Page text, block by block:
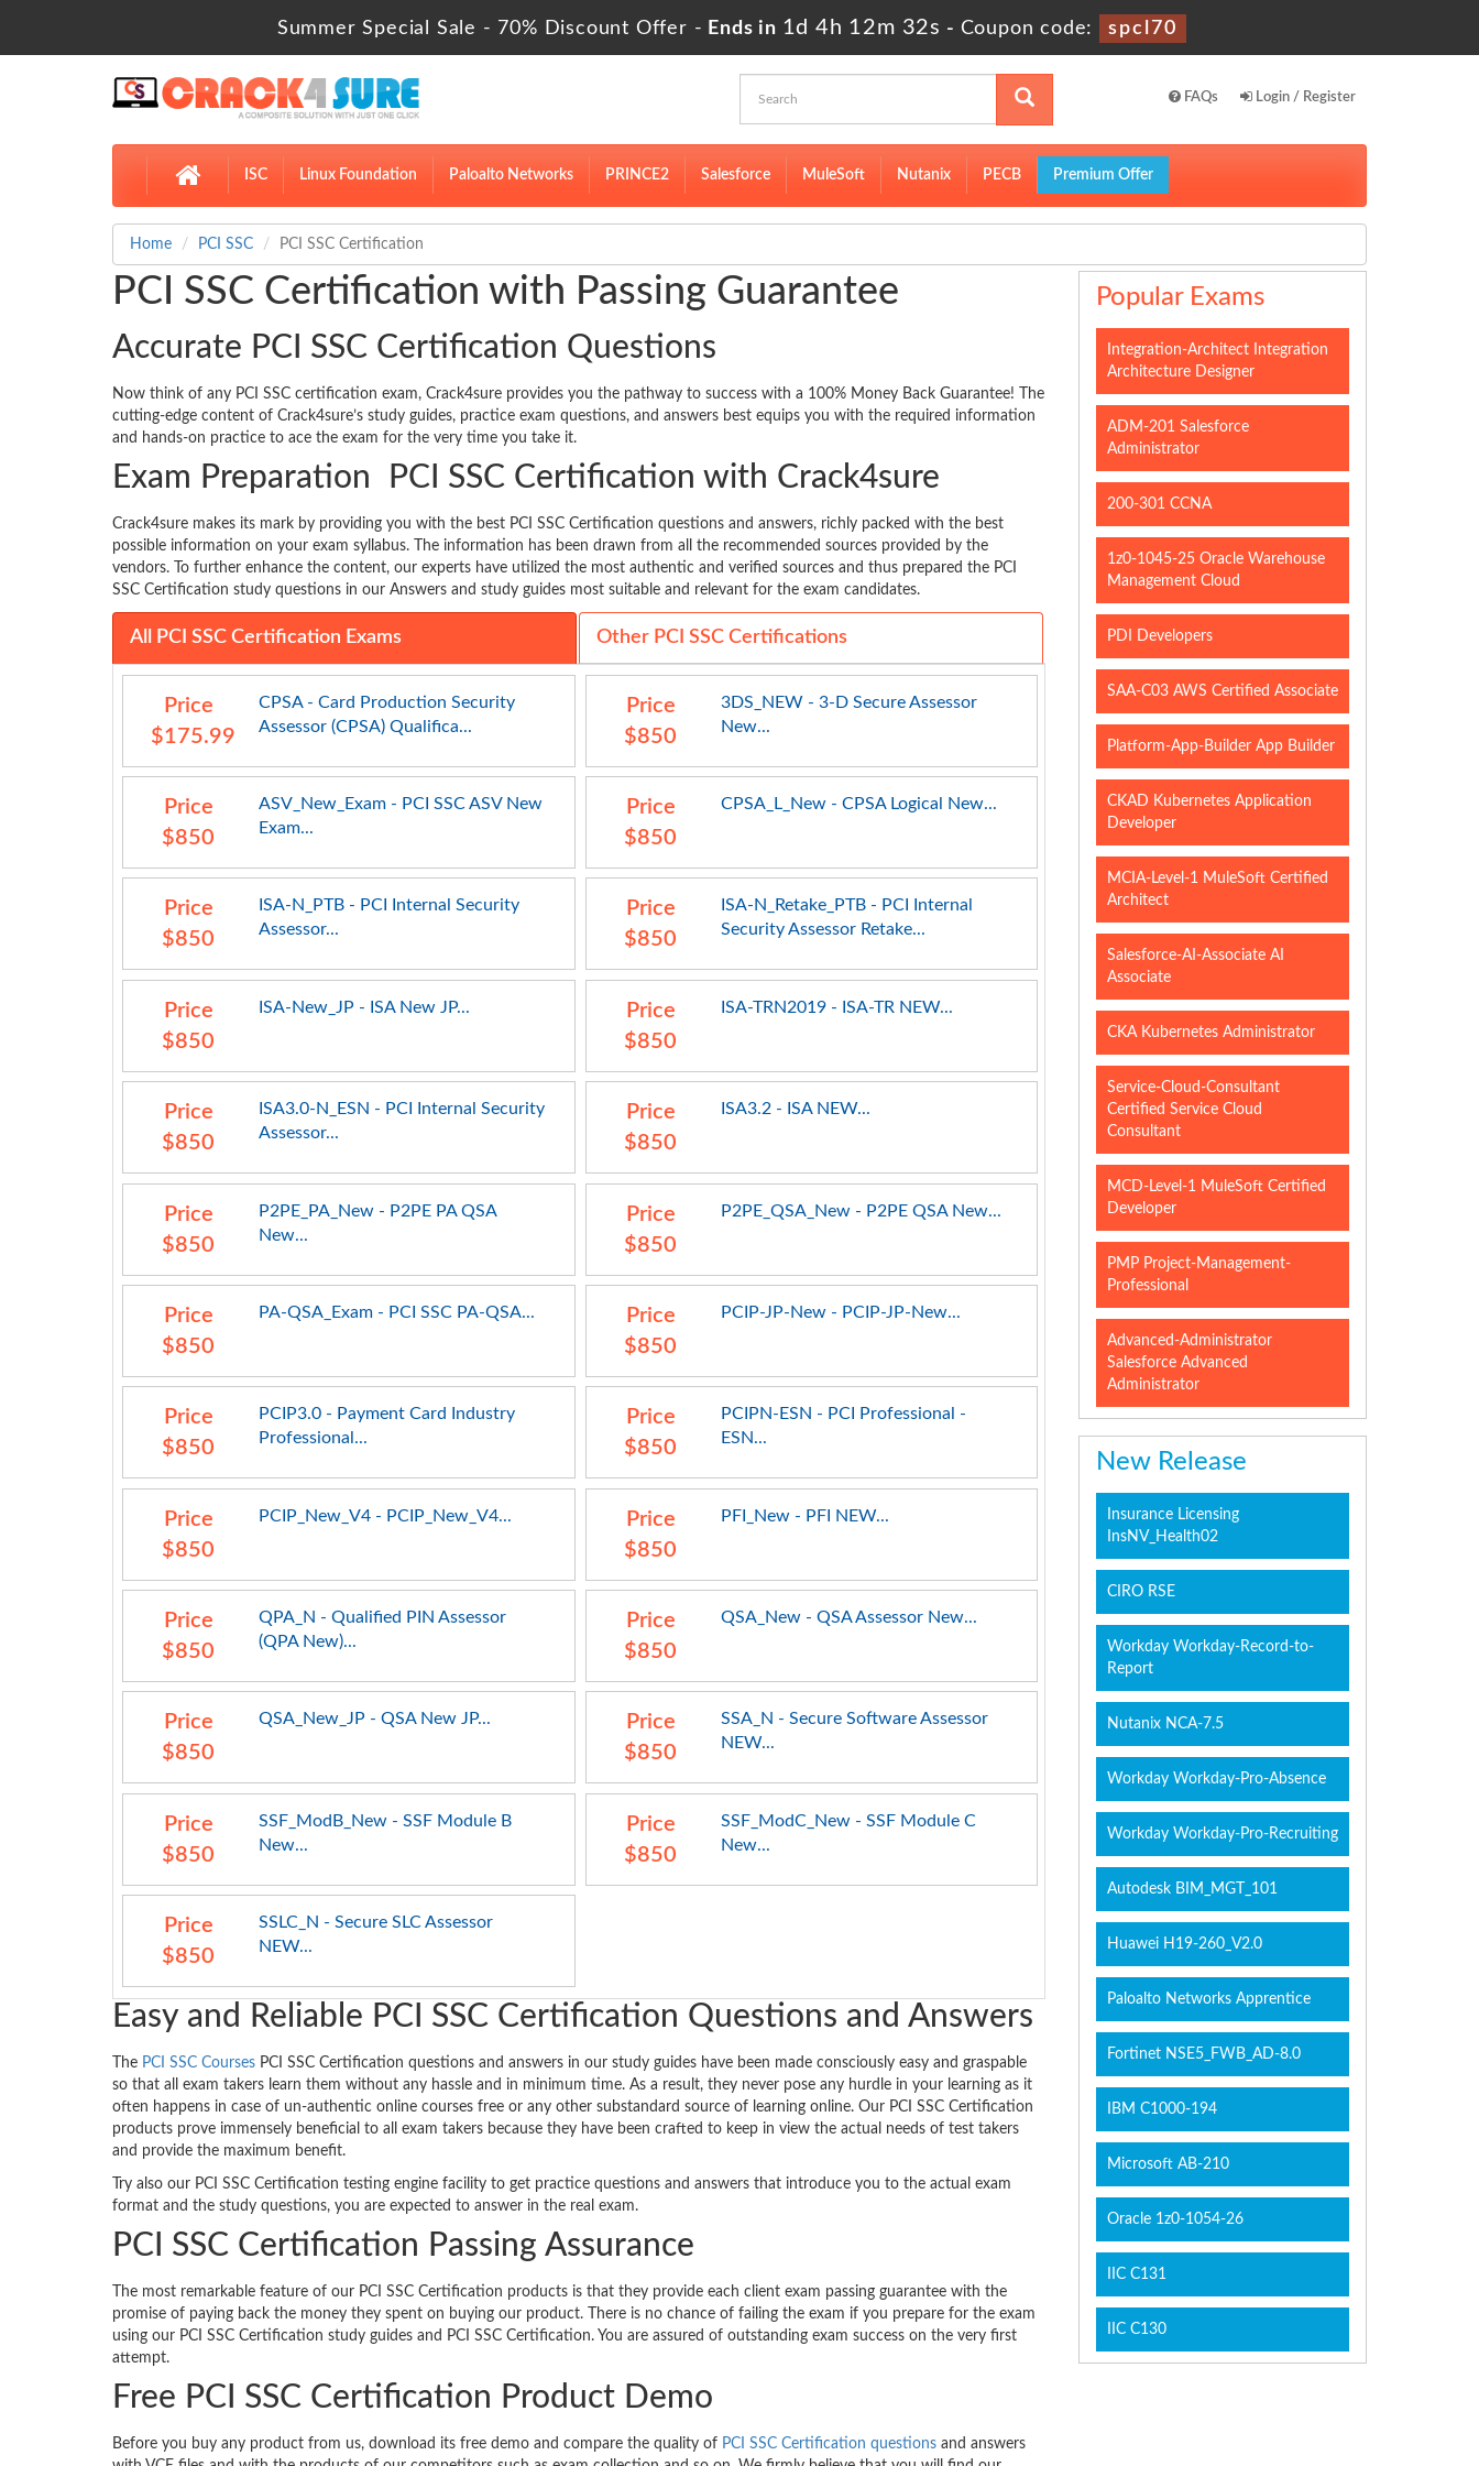
Summer Special Sale - 70% Discount Offer - Ends in 1d 4h 12m 31s - Coupon code: spcl70
FAQs Login / Register
ISC Linux Foundation Paloalto Networks PRINCE2 Salesforce MuleSoft Nutanix PECB Premium Offer
Home PCI SSC PCI SSC Certification
PCI SSC Certification with Passing Guarantee
Accurate PCI SSC Certification Questions
Now think of any PCI SSC certification exam, Crack4sure provides you the pathway to success with a 100% Money Back Guarantee! The
cutting-edge content of Crack4sure’s study guides, practice exam questions, and answers best equips you with the required information
and hands-on practice to ace the exam for the very time you take it.
Exam Preparation PCI SSC Certification with Crack4sure
Crack4sure makes its mark by providing you with the best PCI SSC Certification questions and answers, richly packed with the best
possible information on your exam syllabus. The information has been drawn from all the recommended sources provided by the
vendors. To further enhance the content, our experts have utilized the most authentic and verified sources and thus prepared the PCI
SSC Certification study questions in our Answers and study guides most suitable and relevant for the exam candidates.
All PCI SSC Certification Exams Other PCI SSC Certifications
Price
$175.99
CPSA - Card Production Security
Assessor (CPSA) Qualifica...
Price
$850
3DS_NEW - 3-D Secure Assessor
New...
Price
$850
ASV_New_Exam - PCI SSC ASV New
Exam...
Price
$850
CPSA_L_New - CPSA Logical New...
Price
$850
ISA-N_PTB - PCI Internal Security
Assessor...
Price
$850
ISA-N_Retake_PTB - PCI Internal
Security Assessor Retake...
Price
$850
ISA-New_JP - ISA New JP...
Price
$850
ISA-TRN2019 - ISA-TR NEW...
Price
$850
ISA3.0-N_ESN - PCI Internal Security
Assessor...
Price
$850
ISA3.2 - ISA NEW...
Price
$850
P2PE_PA_New - P2PE PA QSA
New...
Price
$850
P2PE_QSA_New - P2PE QSA New...
Price
$850
PA-QSA_Exam - PCI SSC PA-QSA...
Price
$850
PCIP-JP-New - PCIP-JP-New...
Price
$850
PCIP3.0 - Payment Card Industry
Professional...
Price
$850
PCIPN-ESN - PCI Professional -
ESN...
Price
$850
PCIP_New_V4 - PCIP_New_V4...
Price
$850
PFI_New - PFI NEW...
Price
$850
QPA_N - Qualified PIN Assessor
(QPA New)...
Price
$850
QSA_New - QSA Assessor New...
Price
$850
QSA_New_JP - QSA New JP...
Price
$850
SSA_N - Secure Software Assessor
NEW...
Price
$850
SSF_ModB_New - SSF Module B
New...
Price
$850
SSF_ModC_New - SSF Module C
New...
Price
$850
SSLC_N - Secure SLC Assessor
NEW...
Easy and Reliable PCI SSC Certification Questions and Answers
The PCI SSC Courses PCI SSC Certification questions and answers in our study guides have been made consciously easy and graspable
so that all exam takers learn them without any hassle and in minimum time. As a result, they never pose any hurdle in your learning as it
often happens in case of un-authentic online courses free or any other substandard source of learning online. Our PCI SSC Certification
products prove immensely beneficial to all exam takers because they have been crafted to keep in view the actual needs of test takers
and provide the maximum benefit.
Try also our PCI SSC Certification testing engine facility to get practice questions and answers that introduce you to the actual exam
format and the study questions, you are expected to answer in the real exam.
PCI SSC Certification Passing Assurance
The most remarkable feature of our PCI SSC Certification products is that they provide each client exam passing guarantee with the
promise of paying back the money they spent on buying our product. There is no chance of failing the exam if you prepare for the exam
using our PCI SSC Certification study guides and PCI SSC Certification. You are assured of outstanding exam success on the very first
attempt.
Free PCI SSC Certification Product Demo
Before you buy any product from us, download its free demo and compare the quality of PCI SSC Certification questions and answers
Popular Exams
Integration-Architect Integration
Architecture Designer
ADM-201 Salesforce
Administrator
200-301 CCNA
1z0-1045-25 Oracle Warehouse
Management Cloud
PDI Developers
SAA-C03 AWS Certified Associate
Platform-App-Builder App Builder
CKAD Kubernetes Application
Developer
MCIA-Level-1 MuleSoft Certified
Architect
Salesforce-AI-Associate AI
Associate
CKA Kubernetes Administrator
Service-Cloud-Consultant
Certified Service Cloud
Consultant
MCD-Level-1 MuleSoft Certified
Developer
PMP Project-Management-
Professional
Advanced-Administrator
Salesforce Advanced
Administrator
New Release
Insurance Licensing
InsNV_Health02
CIRO RSE
Workday Workday-Record-to-
Report
Nutanix NCA-7.5
Workday Workday-Pro-Absence
Workday Workday-Pro-Recruiting
Autodesk BIM_MGT_101
Huawei H19-260_V2.0
Paloalto Networks Apprentice
Fortinet NSE5_FWB_AD-8.0
IBM C1000-194
Microsoft AB-210
Oracle 1z0-1054-26
IIC C131
IIC C130